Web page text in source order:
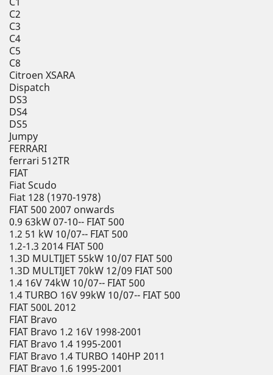
C2
C3
C4
C5
C8
Citroen XSARA
Dispatch
DS3
DS4
DS5
Jumpy
FERRARI
ferrari 512TR
FIAT
Fiat Scudo
Fiat 128 (1970-1978)
FIAT 500 2007 onwards
0.9 63kW 07-10-- FIAT 500
1.2 51 kW 10/07-- FIAT 500
1.2-1.3 2014 FIAT 500
1.3D MULTIJET 55kW 10/07 FIAT 500
1.3D MULTIJET 70kW 12/09 FIAT 500
1.4 16V 74kW 10/07-- FIAT 500
1.4 TURBO 16V 99kW 10/07-- FIAT 500
FIAT 500L 2012
FIAT Bravo
FIAT Bravo 1.2 16V 1998-2001
FIAT Bravo 1.4 1995-2001
FIAT Bravo 1.4 TURBO 140HP 2011
FIAT Bravo 1.6 1995-2001